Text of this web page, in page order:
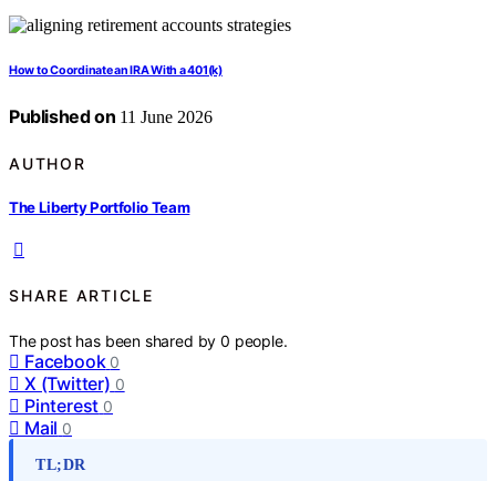
How to Coordinate an IRA With a 401(k)
Published on 11 June 2026
AUTHOR
The Liberty Portfolio Team
SHARE ARTICLE
The post has been shared by0 people.
Facebook 0
X (Twitter) 0
Pinterest 0
Mail 0
TL;DR